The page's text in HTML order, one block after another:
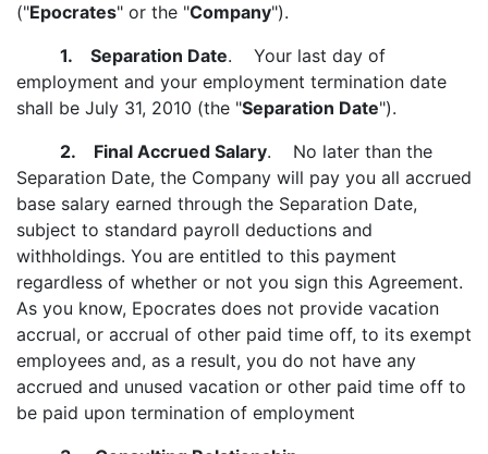
("Epocrates" or the "Company").
1. Separation Date. Your last day of
employment and your employment termination date
shall be July 31, 2010 (the "Separation Date").
2. Final Accrued Salary. No later than the
Separation Date, the Company will pay you all accrued
base salary earned through the Separation Date,
subject to standard payroll deductions and
withholdings. You are entitled to this payment
regardless of whether or not you sign this Agreement.
As you know, Epocrates does not provide vacation
accrual, or accrual of other paid time off, to its exempt
employees and, as a result, you do not have any
accrued and unused vacation or other paid time off to
be paid upon termination of employment